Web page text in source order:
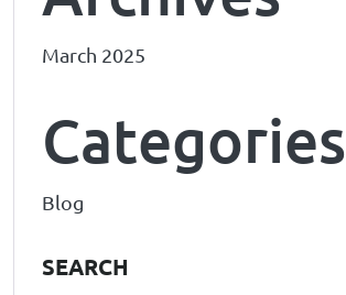
March 2025
Categories
Blog
SEARCH